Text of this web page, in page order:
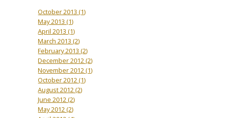
October 2013(1)
May 2013(1)
April 2013(1)
March 2013(2)
February 2013(2)
December 2012(2)
November 2012(1)
October 2012(1)
August 2012(2)
June 2012(2)
May 2012(2)